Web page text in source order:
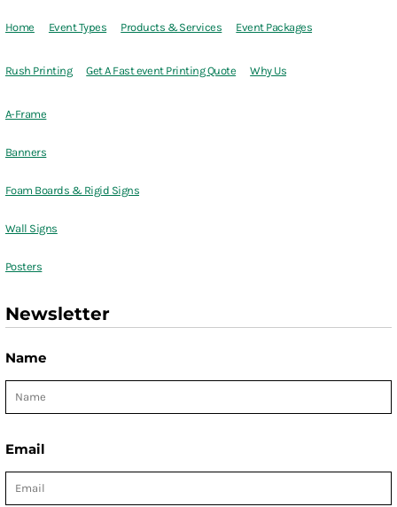
Home Event Types Products & Services Event Packages
Rush Printing Get A Fast event Printing Quote Why Us
A-Frame
Banners
Foam Boards & Rigid Signs
Wall Signs
Posters
Newsletter
Name
Email